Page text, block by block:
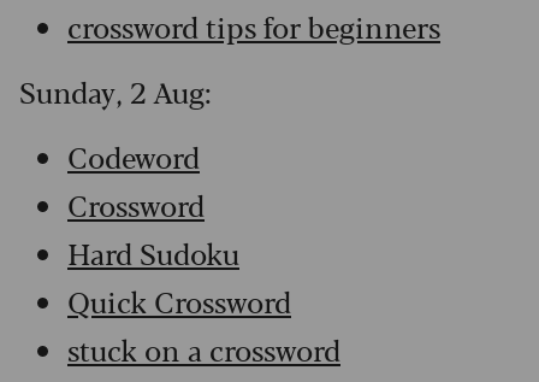
crossword tips for beginners
Sunday, 2 Aug:
Codeword
Crossword
Hard Sudoku
Quick Crossword
stuck on a crossword